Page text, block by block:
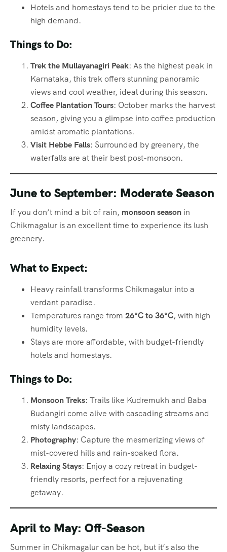
Hotels and homestays tend to be pricier due to the
high demand.
Things to Do:
Trek the Mullayanagiri Peak: As the highest peak in
Karnataka, this trek offers stunning panoramic
views and cool weather, ideal during this season.
Coffee Plantation Tours: October marks the harvest
season, giving you a glimpse into coffee production
amidst aromatic plantations.
Visit Hebbe Falls: Surrounded by greenery, the
waterfalls are at their best post-monsoon.
June to September: Moderate Season
If you don’t mind a bit of rain, monsoon season in
Chikmagalur is an excellent time to experience its lush
greenery.
What to Expect:
Heavy rainfall transforms Chikmagalur into a
verdant paradise.
Temperatures range from 26°C to 36°C, with high
humidity levels.
Stays are more affordable, with budget-friendly
hotels and homestays.
Things to Do:
Monsoon Treks: Trails like Kudremukh and Baba
Budangiri come alive with cascading streams and
misty landscapes.
Photography: Capture the mesmerizing views of
mist-covered hills and rain-soaked flora.
Relaxing Stays: Enjoy a cozy retreat in budget-
friendly resorts, perfect for a rejuvenating
getaway.
April to May: Off-Season
Summer in Chikmagalur can be hot, but it’s also the